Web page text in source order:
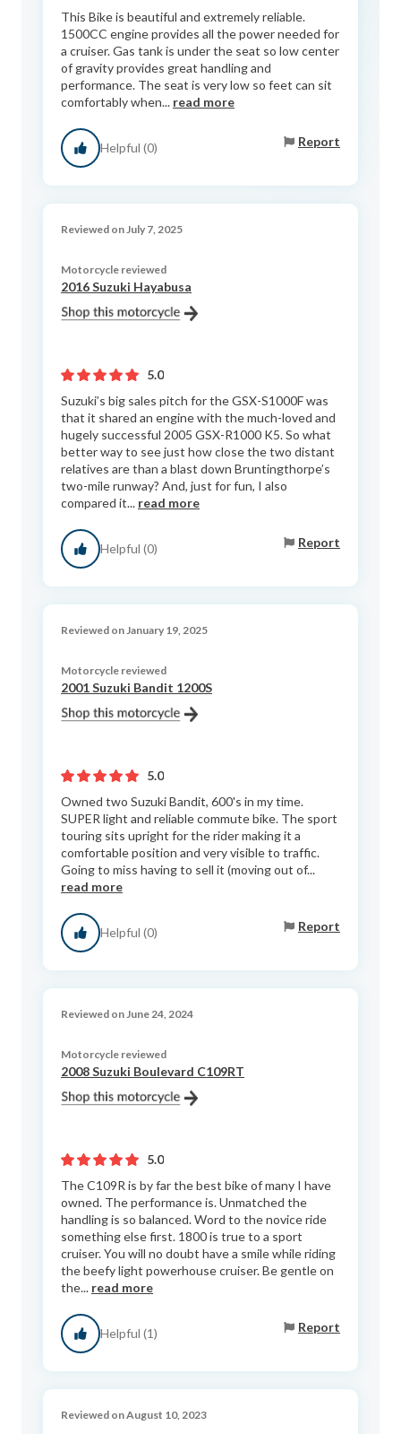
This Bike is beautiful and extremely reliable.
1500CC engine provides all the power needed for
a cruiser. Gas tank is under the seat so low center
of gravity provides great handling and
performance. The seat is very low so feet can sit
comfortably when... read more
Helpful (0) Report
Reviewed on July 7, 2025
Motorcycle reviewed
2016 Suzuki Hayabusa
5.0
Suzuki’s big sales pitch for the GSX-S1000F was
that it shared an engine with the much-loved and
hugely successful 2005 GSX-R1000 K5. So what
better way to see just how close the two distant
relatives are than a blast down Bruntingthorpe’s
two-mile runway? And, just for fun, I also
compared it... read more
Helpful (0) Report
Reviewed on January 19, 2025
Motorcycle reviewed
2001 Suzuki Bandit 1200S
5.0
Owned two Suzuki Bandit, 600's in my time.
SUPER light and reliable commute bike. The sport
touring sits upright for the rider making it a
comfortable position and very visible to traffic.
Going to miss having to sell it (moving out of...
read more
Helpful (0) Report
Reviewed on June 24, 2024
Motorcycle reviewed
2008 Suzuki Boulevard C109RT
5.0
The C109R is by far the best bike of many I have
owned. The performance is. Unmatched the
handling is so balanced. Word to the novice ride
something else first. 1800 is true to a sport
cruiser. You will no doubt have a smile while riding
the beefy light powerhouse cruiser. Be gentle on
the... read more
Helpful (1) Report
Reviewed on August 10, 2023